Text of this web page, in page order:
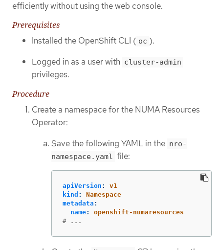
efficiently without using the web console.
Prerequisites
Installed the OpenShift CLI ( oc ).
Logged in as a user with cluster-admin
privileges.
Procedure
Create a namespace for the NUMA Resources
Operator:
Save the following YAML in the nro-
namespace.yaml file:
apiVersion :
v1
kind :
Namespace
metadata :
name:
openshift-numaresources
# ...